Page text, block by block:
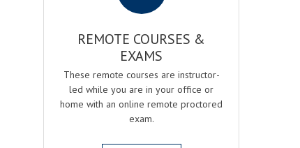
REMOTE COURSES &
EXAMS
These remote courses are instructor-
led while you are in your office or
home with an online remote proctored
exam.